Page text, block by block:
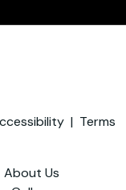
| Terms
About Us